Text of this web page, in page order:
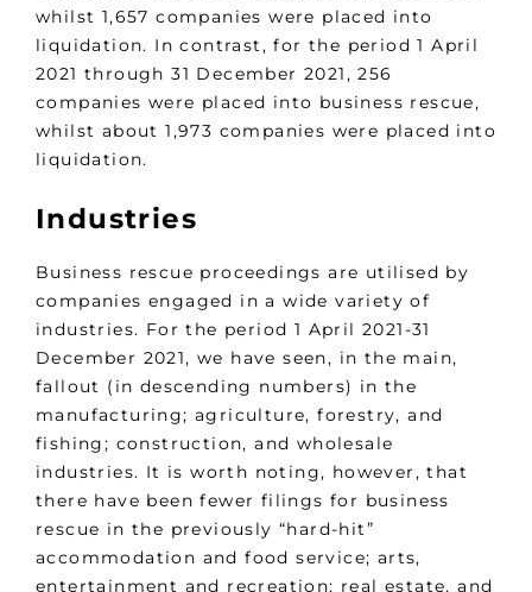
whilst 1,657 companies were placed into
liquidation. In contrast, for the period 1 April
2021 through 31 December 2021, 256
companies were placed into business rescue,
whilst about 1,973 companies were placed into
liquidation.
Industries
Business rescue proceedings are utilised by
companies engaged in a wide variety of
industries. For the period 1 April 2021-31
December 2021, we have seen, in the main,
fallout (in descending numbers) in the
manufacturing; agriculture, forestry, and
fishing; construction, and wholesale
industries. It is worth noting, however, that
there have been fewer filings for business
rescue in the previously “hard-hit”
accommodation and food service; arts,
entertainment and recreation; real estate, and